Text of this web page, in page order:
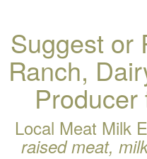
Suggest or
Ranch,
Local Meat Milk
raised meat,